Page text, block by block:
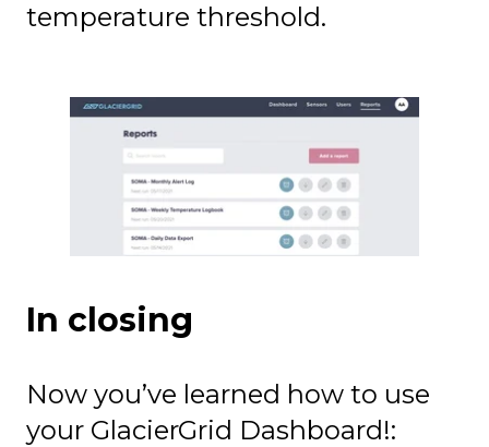
temperature threshold.
In closing
Now you’ve learned how to use
your GlacierGrid Dashboard!: